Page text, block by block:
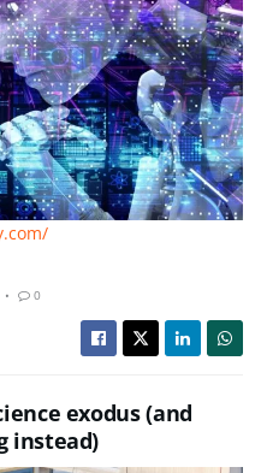
0
exodus (and
instead)